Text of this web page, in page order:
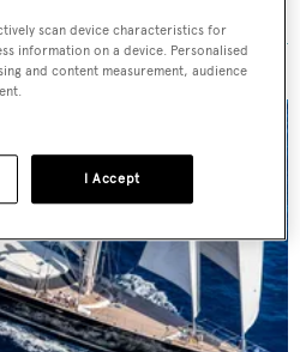
scan device characteristics for
information on a device. Personalised
and content measurement, audience
I Accept